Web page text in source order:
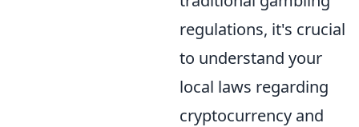
regulations, it's crucial
to understand your
local laws regarding
cryptocurrency and